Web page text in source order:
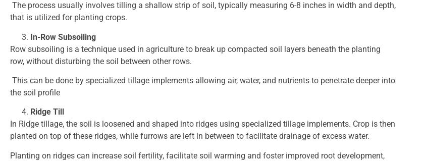
The process usually involves tilling a shallow strip of soil, typically measuring 6-8 inches in width and depth,
that is utilized for planting crops.
In-Row Subsoiling
Row subsoiling is a technique used in agriculture to break up compacted soil layers beneath the planting
row, without disturbing the soil between other rows.
This can be done by specialized tillage implements allowing air, water, and nutrients to penetrate deeper into
the soil profile
Ridge Till
In Ridge tillage, the soil is loosened and shaped into ridges using specialized tillage implements. Crop is then
planted on top of these ridges, while furrows are left in between to facilitate drainage of excess water.
Planting on ridges can increase soil fertility, facilitate soil warming and foster improved root development,